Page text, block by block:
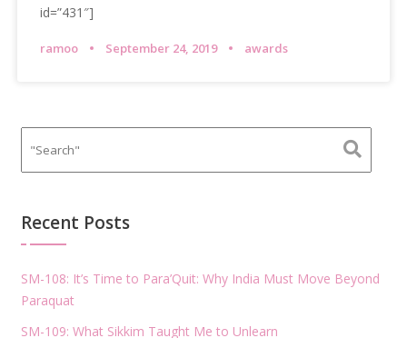
id=”431″]
ramoo September 24, 2019 awards
Recent Posts
SM-108: It’s Time to Para’Quit: Why India Must Move Beyond
Paraquat
SM-109: What Sikkim Taught Me to Unlearn